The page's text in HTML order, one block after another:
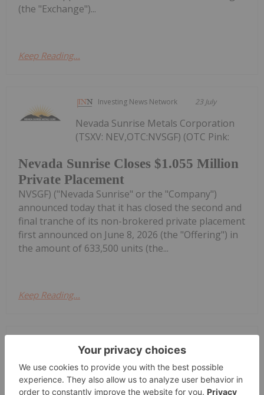
(the "Exchange")...
Keep Reading...
Investing News Network 23 July
Nevada Sunrise Closes $1.055 Million
Private Placement
Nevada Sunrise Metals Corporation
(TSXV: NEV,OTC:NVSGF) (OTC Pink:
NVSGF) ("Nevada Sunrise" or the "Company")
announced today that it has closed the second and
final tranche of its non-brokered private placement
first announced on June 8, 2026 (the "Offering") in
the amount of 633,500 units (the...
Keep Reading...
TORONTO, ON / ACCESS Newswire /
July 27, 2026 / NextSource Materials